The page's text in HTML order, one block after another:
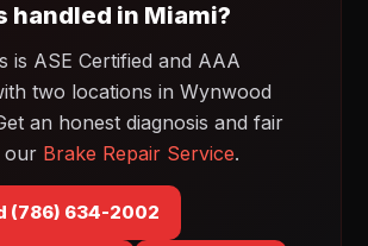
handled in Miami?
is ASE Certified and AAA
two locations in Wynwood
an honest diagnosis and fair
our Brake Repair Service.
(786) 634-2002